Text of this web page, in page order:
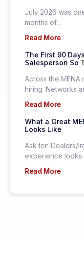
July 2026 was
months of…
Read More
The First 90
Salesperson So
Across the
hiring. Networks
Read More
What a Great
Looks Like
Ask ten Dealers/
experience
Read More